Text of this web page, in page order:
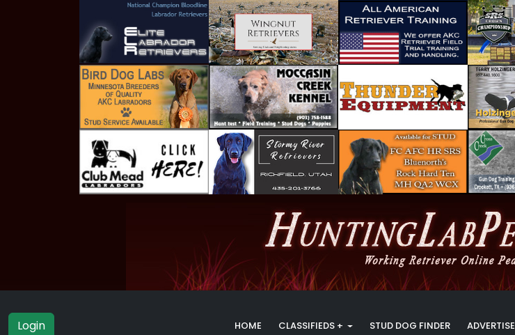
Login HOME CLASSIFIEDS + STUD DOG FINDER ADVERTISE